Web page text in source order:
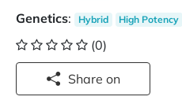
Genetics: Hybrid High Potency
(0)
Share on